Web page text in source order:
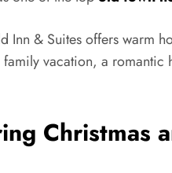
Inn & Suites offers warm
vacation, a
Christmas